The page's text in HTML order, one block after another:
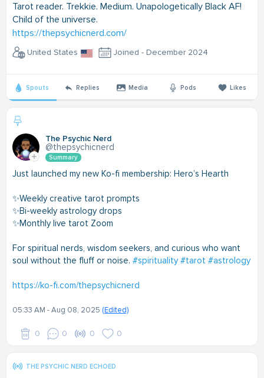
Tarot reader. Trekkie. Medium. Unapologetically Black AF!
Child of the universe.
https://thepsychicnerd.com/
United States Joined - December 2024
Spouts Replies Media Pods Likes
The Psychic Nerd
@thepsychicnerd
Summary
Just launched my new Ko-fi membership: Hero’s Hearth
✨Weekly creative tarot prompts
✨Bi-weekly astrology drops
✨Monthly live tarot Zoom
For spiritual nerds, wisdom seekers, and curious who want
soul without the fluff or noise. #spirituality #tarot #astrology
https://ko-fi.com/thepsychicnerd
05:33 AM - Aug 08, 2025 (Edited)
0 0 0 0
THE PSYCHIC NERD ECHOED